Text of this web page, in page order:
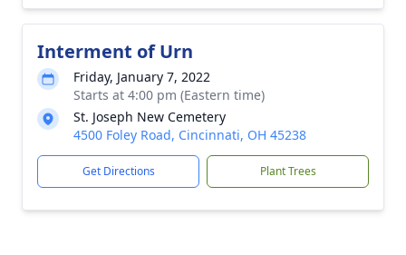
Interment of Urn
Friday, January 7, 2022
Starts at 4:00 pm (Eastern time)
St. Joseph New Cemetery
4500 Foley Road, Cincinnati, OH 45238
Get Directions Plant Trees